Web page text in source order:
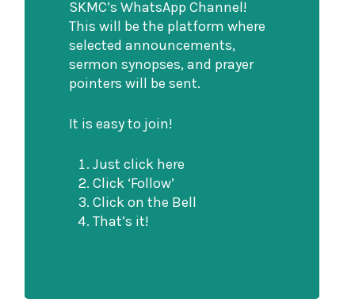
SKMC’s WhatsApp Channel!
This will be the platform where
selected announcements,
sermon synopses, and prayer
pointers will be sent.
It is easy to join!
Just click here
Click ‘Follow’
Click on the Bell
That’s it!